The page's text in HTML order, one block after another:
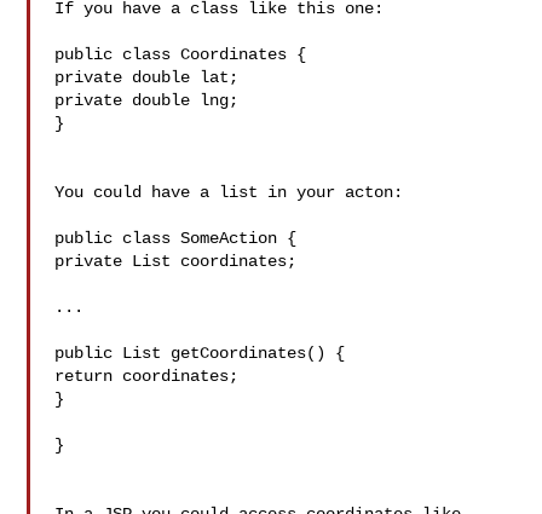
If you have a class like this one:
public class Coordinates {
private double lat;
private double lng;
}
You could have a list in your acton:
public class SomeAction {
private List coordinates;
...
public List getCoordinates() {
return coordinates;
}
}